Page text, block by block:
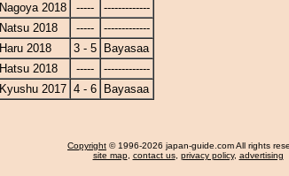
Nagoya 2018
-----
-------------
Natsu 2018
-----
-------------
Haru 2018
3 - 5
Bayasaa
Hatsu 2018
-----
-------------
Kyushu 2017 4 - 6 Bayasaa
Copyright © 1996-2026 japan-guide.com All rights
site map, contact us, privacy policy, advertising